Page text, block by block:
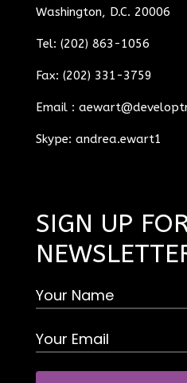
Washington, D.C. 20006
Tel: (202) 863-1056
Fax: (202) 331-3759
Email :
Skype: andrea.ewart1
SIGN UP